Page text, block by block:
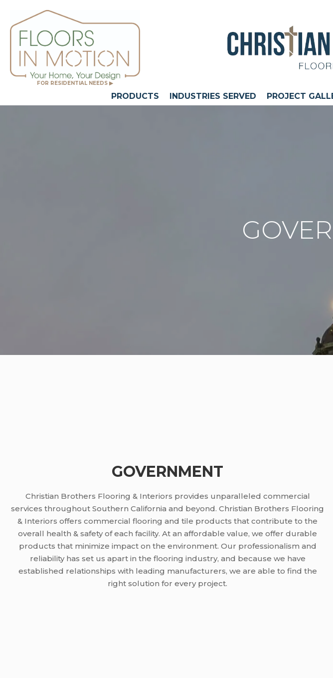
FOR RESIDENTIAL NEEDS ▶
PRODUCTS INDUSTRIES SERVED PROJECT
GOVERNMENT
Christian Brothers Flooring & Interiors provides unparalleled commercial
services throughout Southern California and beyond. Christian Brothers Flooring
& Interiors offers commercial flooring and tile products that contribute to the
overall health & safety of each facility. At an affordable value, we offer durable
products that minimize impact on the environment. Our professionalism and
reliability has set us apart in the flooring industry, and because we have
established relationships with leading manufacturers, we are able to find the
right solution for every project.